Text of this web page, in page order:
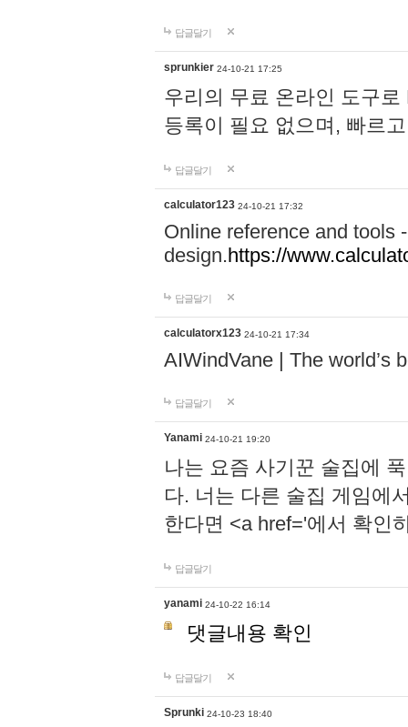
답글달기
sprunkier 24-10-21 17:25
우리의 무료 온라인 도구
등록이 필요 없으며, 빠르
답글달기
calculator123 24-10-21 17:32
Online reference and tools
design.https://
답글달기
calculatorx123 24-10-21 17:34
AIWindVane | The world’s
답글달기
Yanami 24-10-21 19:20
나는 요즘 사기꾼 술집에
다. 너는 다른 술집 게임에
한다면 <a href='에서 확인
답글달기
yanami 24-10-22 16:14
댓글내용 확인
답글달기
Sprunki 24-10-23 18:40